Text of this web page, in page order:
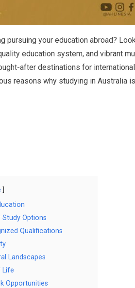
pursuing your education abroad?
education system, and vibrant
after destinations for
reasons why studying in Australia
Study Options
Qualifications
Landscapes
Life
Opportunities